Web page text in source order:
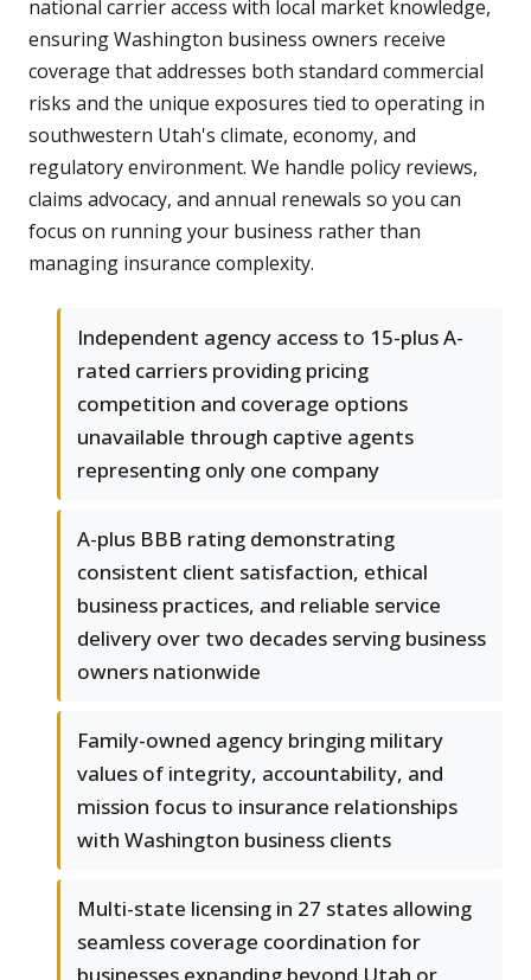
national carrier access with local market knowledge,
ensuring Washington business owners receive
coverage that addresses both standard commercial
risks and the unique exposures tied to operating in
southwestern Utah's climate, economy, and
regulatory environment. We handle policy reviews,
claims advocacy, and annual renewals so you can
focus on running your business rather than
managing insurance complexity.
Independent agency access to 15-plus A-
rated carriers providing pricing
competition and coverage options
unavailable through captive agents
representing only one company
A-plus BBB rating demonstrating
consistent client satisfaction, ethical
business practices, and reliable service
delivery over two decades serving business
owners nationwide
Family-owned agency bringing military
values of integrity, accountability, and
mission focus to insurance relationships
with Washington business clients
Multi-state licensing in 27 states allowing
seamless coverage coordination for